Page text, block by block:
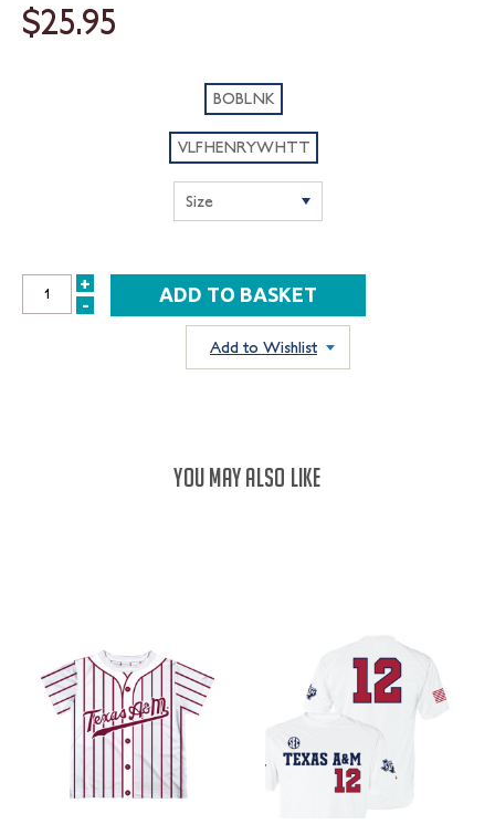
$25.95
BOBLNK
VLFHENRYWHTT
INCREASE
+
DECREASE
-
Add to Wishlist
YOU MAY ALSO LIKE